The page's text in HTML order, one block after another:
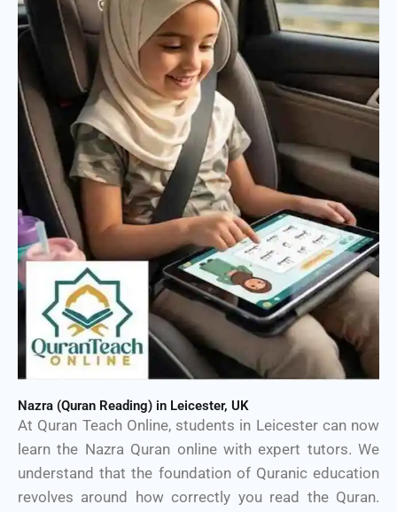
Nazra (Quran Reading) in Leicester, UK
At Quran Teach Online, students in Leicester can now
learn the Nazra Quran online with expert tutors. We
understand that the foundation of Quranic education
revolves around how correctly you read the Quran.